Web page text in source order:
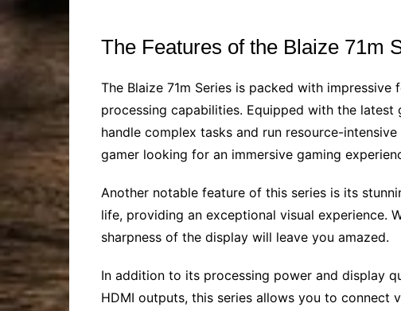
The Features of the Blaize 71m
The Blaize 71m Series is packed with
processing capabilities. Equipped with the
handle complex tasks and run resource-
gamer looking for an immersive gaming
Another notable feature of this series is its
life, providing an exceptional visual experience.
sharpness of the display will leave you amazed.
In addition to its processing power and display
HDMI outputs, this series allows you to connect